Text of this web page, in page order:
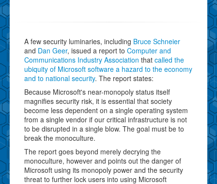
Why Technometria?
A few security luminaries, including Bruce Schneier
and Dan Geer, issued a report to Computer and
Communications Industry Association that called the
ubiquity of Microsoft software a hazard to the economy
and to national security. The report states:
Because Microsoft's near-monopoly status itself
magnifies security risk, it is essential that society
become less dependent on a single operating system
from a single vendor if our critical infrastructure is not
to be disrupted in a single blow. The goal must be to
break the monoculture.
The report goes beyond merely decrying the
monoculture, however and points out the danger of
Microsoft using its monopoly power and the security
threat to further lock users into using Microsoft